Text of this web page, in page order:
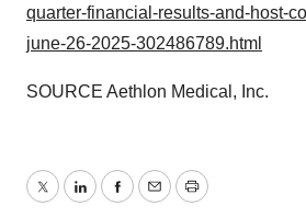
quarter-financial-results-and-host-
june-26-2025-302486789.html
SOURCE Aethlon Medical, Inc.
TwitterLinkedInFacebook
EmailPrint